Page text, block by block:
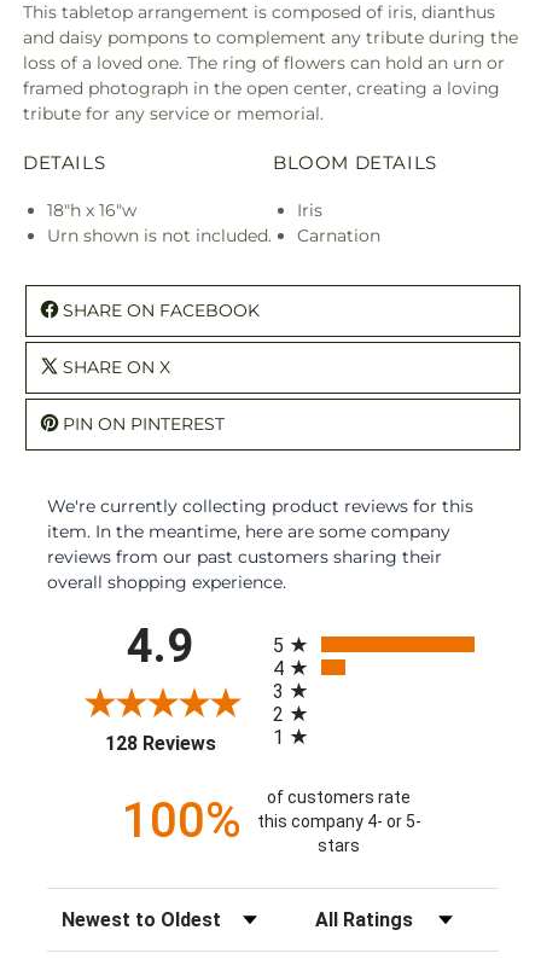
This tabletop arrangement is composed of iris, dianthus
and daisy pompons to complement any tribute during the
loss of a loved one. The ring of flowers can hold an urn or
framed photograph in the open center, creating a loving
tribute for any service or memorial.
DETAILS
18"h x 16"w
Urn shown is not included.
BLOOM DETAILS
Iris
Carnation
SHARE ON FACEBOOK
SHARE ON X
PIN ON PINTEREST
We're currently collecting product reviews for this
item. In the meantime, here are some company
reviews from our past customers sharing their
overall shopping experience.
4.9
128 Reviews(opens in a new tab)
5
4
3
2
1
100%
of customers rate
this company 4- or 5-
stars
Sort Reviews Filter Reviews by Rating